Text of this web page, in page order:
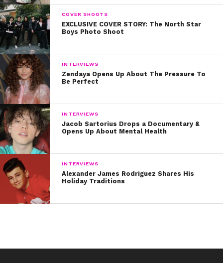
Q: My top three makeup “DON’Ts” are:
1. Don’t go to sleep at night without washing your
makeup off! All the makeup and impurities from the day
COVER SHOOTS
EXCLUSIVE COVER STORY: The North Star
Boys Photo Shoot
INTERVIEWS
Zendaya Opens Up About The Pressure To
Be Perfect
INTERVIEWS
Jacob Sartorius Drops a Documentary &
Opens Up About Mental Health
INTERVIEWS
Alexander James Rodriguez Shares His
Holiday Traditions